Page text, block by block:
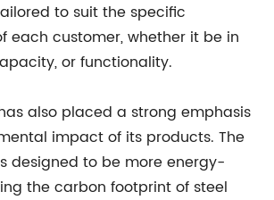
to suit the specific
each customer, whether it be in
or functionality.
also placed a strong emphasis
impact of its products. The
designed to be more energy-
the carbon footprint of steel